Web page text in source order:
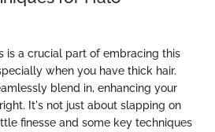
is a crucial part of embracing this
when you have thick hair.
blend in, enhancing your
It's not just about slapping on
finesse and some key techniques